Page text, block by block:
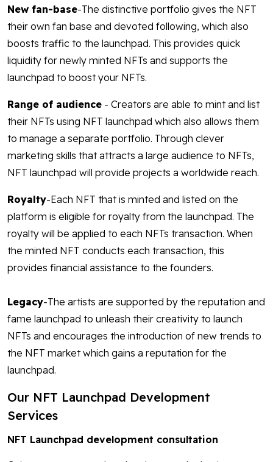
New fan-base-The distinctive portfolio gives the NFT
their own fan base and devoted following, which also
boosts traffic to the launchpad. This provides quick
liquidity for newly minted NFTs and supports the
launchpad to boost your NFTs.
Range of audience - Creators are able to mint and list
their NFTs using NFT launchpad which also allows them
to manage a separate portfolio. Through clever
marketing skills that attracts a large audience to NFTs,
NFT launchpad will provide projects a worldwide reach.
Royalty-Each NFT that is minted and listed on the
platform is eligible for royalty from the launchpad. The
royalty will be applied to each NFTs transaction. When
the minted NFT conducts each transaction, this
provides financial assistance to the founders.
Legacy-The artists are supported by the reputation and
fame launchpad to unleash their creativity to launch
NFTs and encourages the introduction of new trends to
the NFT market which gains a reputation for the
launchpad.
Our NFT Launchpad Development
Services
NFT Launchpad development consultation